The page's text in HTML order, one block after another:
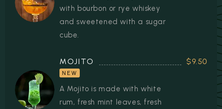
with bourbon or rye whiskey
and sweetened with a sugar
cube.
MOJITO
NEW
$9.50
A Mojito is made with white
rum, fresh mint leaves, fresh